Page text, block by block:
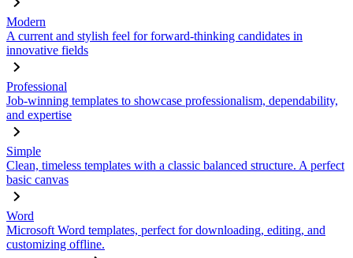
Modern
A current and stylish feel for forward-thinking candidates in
innovative fields
Professional
Job-winning templates to showcase professionalism, dependability,
and expertise
Simple
Clean, timeless templates with a classic balanced structure. A perfect
basic canvas
Word
Microsoft Word templates, perfect for downloading, editing, and
customizing offline.